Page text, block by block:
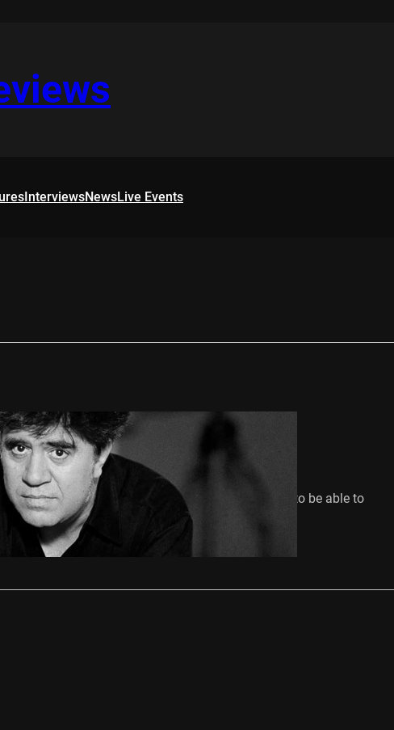
InterviewsNewsLive Events
Beginner’s Guide to… Pedro Almodóvar
Ollie September 6, 2011
quickly explain these series of articles again, I want to be able to
More…